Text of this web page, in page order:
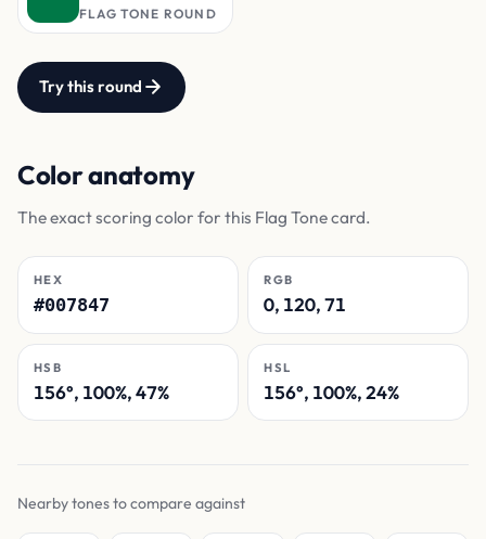
FLAG TONE ROUND
Try this round
Color anatomy
The exact scoring color for this Flag Tone card.
HEX
#007847
RGB
0, 120, 71
HSB
156°, 100%, 47%
HSL
156°, 100%, 24%
Nearby tones to compare against